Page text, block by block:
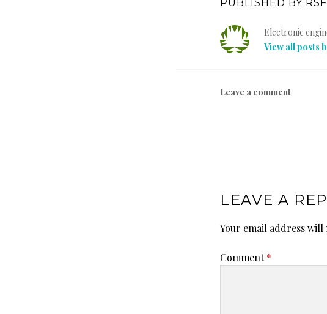
PUBLISHED BY RSF
Electronic
View all posts
Leave a comment
LEAVE A
Your email address will
Comment*